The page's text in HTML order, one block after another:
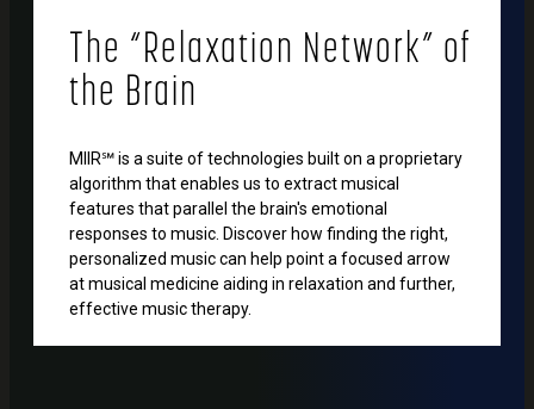
The “Relaxation Network” of
the Brain
MIIR℠ is a suite of technologies built on a proprietary
algorithm that enables us to extract musical
features that parallel the brain's emotional
responses to music. Discover how finding the right,
personalized music can help point a focused arrow
at musical medicine aiding in relaxation and further,
effective music therapy.